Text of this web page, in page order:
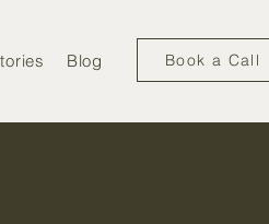
Blog Book a Call